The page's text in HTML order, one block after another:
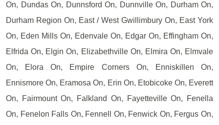
On, Dundas On, Dunnsford On, Dunnville On, Durham On,
Durham Region On, East / West Gwillimbury On, East York
On, Eden Mills On, Edenvale On, Edgar On, Effingham On,
Elfrida On, Elgin On, Elizabethville On, Elmira On, Elmvale
On, Elora On, Empire Corners On, Enniskillen On,
Ennismore On, Eramosa On, Erin On, Etobicoke On, Everett
On, Fairmount On, Falkland On, Fayetteville On, Fenella
On, Fenelon Falls On, Fennell On, Fenwick On, Fergus On,